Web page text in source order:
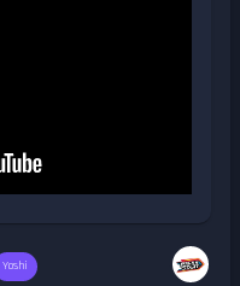
Yoshi